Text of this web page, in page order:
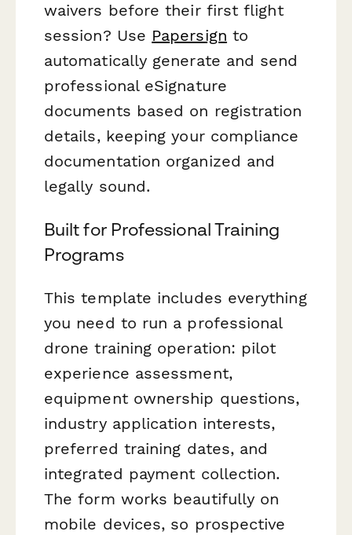
waivers before their first flight
session? Use Papersign to
automatically generate and send
professional eSignature
documents based on registration
details, keeping your compliance
documentation organized and
legally sound.
Built for Professional Training
Programs
This template includes everything
you need to run a professional
drone training operation: pilot
experience assessment,
equipment ownership questions,
industry application interests,
preferred training dates, and
integrated payment collection.
The form works beautifully on
mobile devices, so prospective